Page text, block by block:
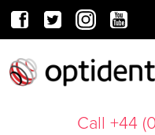
Call +44